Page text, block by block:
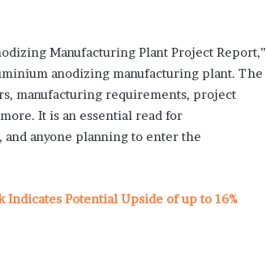
Manufacturing Plant Project Report,”
anodizing manufacturing plant. The
manufacturing requirements, project
It is an essential read for
anyone planning to enter the
Indicates Potential Upside of up to 16%